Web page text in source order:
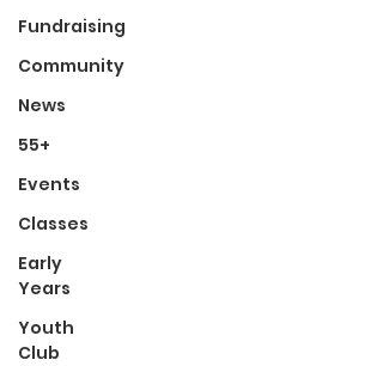
Fundraising
Community
News
55+
Events
Classes
Early
Years
Youth
Club